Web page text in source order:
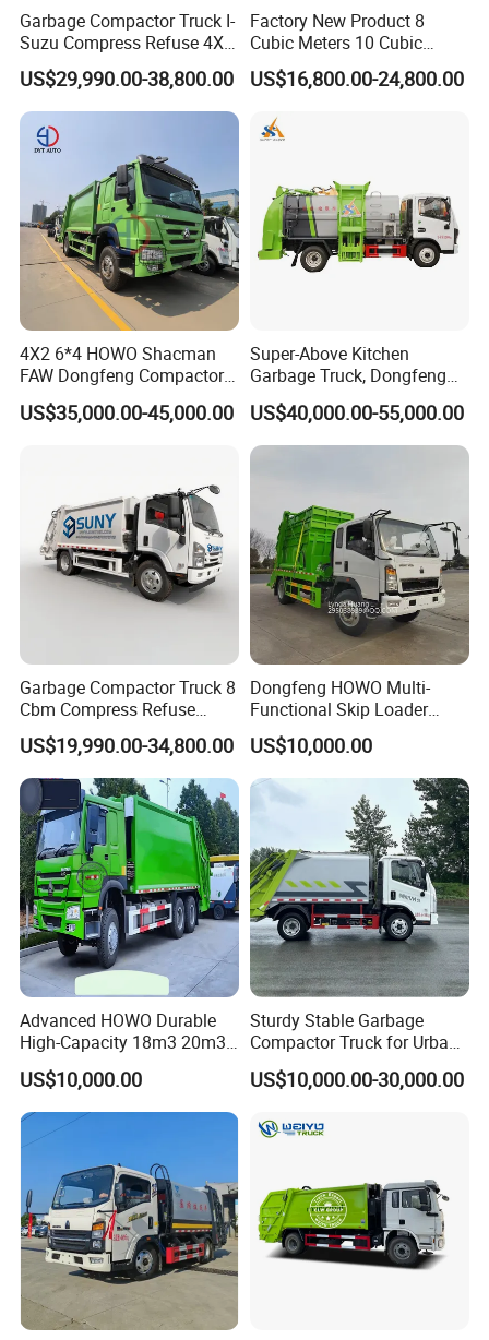
Garbage Compactor Truck I-
Suzu Compress Refuse 4X2
Vehicle 8 Cbm Compression
Garbage Truck
US$29,990.00-38,800.00
Factory New Product 8
Cubic Meters 10 Cubic
Meters Garbage Compactor
Truck with Blue Exterior for
US$16,800.00-24,800.00
4X2 6*4 HOWO Shacman
FAW Dongfeng Compactor
Garbage Truck 6 - 15 M3
Volume Compression Dust
Collector Vehicle New/Used
US$35,000.00-45,000.00
Super-Above Kitchen
Garbage Truck, Dongfeng
HOWO Jmc for Sale
US$40,000.00-55,000.00
Garbage Compactor Truck 8
Cbm Compress Refuse
1suzu 4X2 Vehicle 5 Tons
Reliable Conpression Urban
Waste Collection 120 HP
New USD Hydraulic Rear
Load Garbage
US$19,990.00-34,800.00
Dongfeng HOWO Multi-
Functional Skip Loader
Swing Arm Garbage Truck
with Reliable Hydraulic
System
US$10,000.00
Advanced HOWO Durable
High-Capacity 18m3 20m3
Compactor Garbage Truck
for Sale
US$10,000.00
Sturdy Stable Garbage
Compactor Truck for Urban
Environmental Protection
US$10,000.00-30,000.00